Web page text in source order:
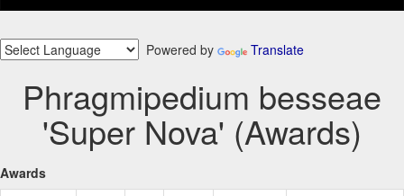
Powered by Translate
Phragmipedium besseae
'Super Nova' (Awards)
Awards